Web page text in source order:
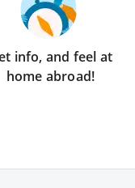
info, and feel at
home abroad!